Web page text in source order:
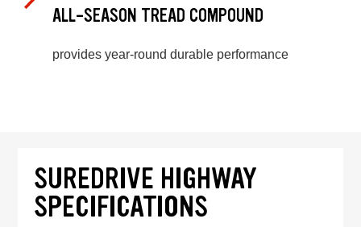
ALL-SEASON TREAD COMPOUND
provides year-round durable performance
SUREDRIVE HIGHWAY
SPECIFICATIONS